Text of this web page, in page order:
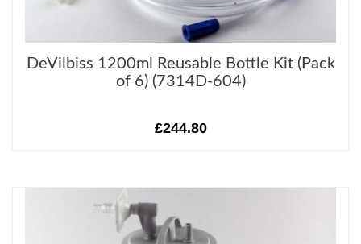
DeVilbiss 1200ml Reusable Bottle Kit (Pack
of 6) (7314D-604)
£244.80